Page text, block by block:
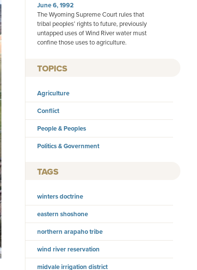
June 6, 1992
The Wyoming Supreme Court rules that
tribal peoples’ rights to future, previously
untapped uses of Wind River water must
confine those uses to agriculture.
TOPICS
Agriculture
Conflict
People & Peoples
Politics & Government
TAGS
winters doctrine
eastern shoshone
northern arapaho tribe
wind river reservation
midvale irrigation district